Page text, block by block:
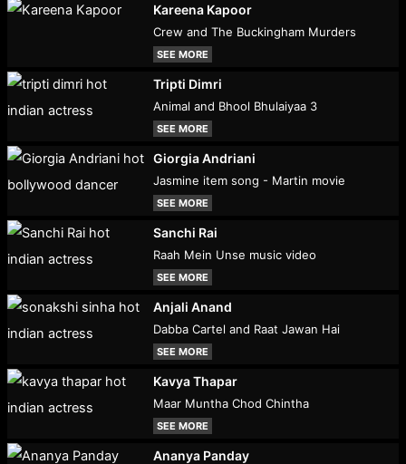
Kareena Kapoor
Crew and The Buckingham Murders
SEE MORE
Tripti Dimri
Animal and Bhool Bhulaiyaa 3
SEE MORE
Giorgia Andriani
Jasmine item song - Martin movie
SEE MORE
Sanchi Rai
Raah Mein Unse music video
SEE MORE
Anjali Anand
Dabba Cartel and Raat Jawan Hai
SEE MORE
Kavya Thapar
Maar Muntha Chod Chintha
SEE MORE
Ananya Panday